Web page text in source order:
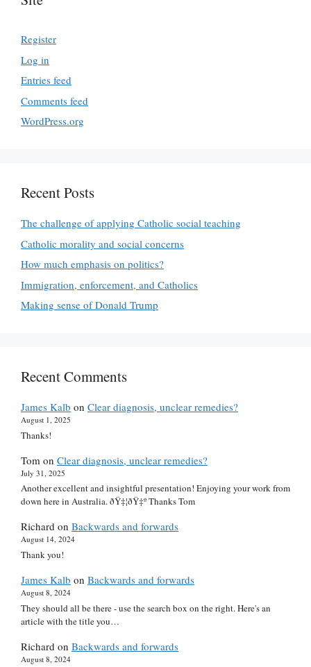
Register
Log in
Entries feed
Comments feed
WordPress.org
Recent Posts
The challenge of applying Catholic social teaching
Catholic morality and social concerns
How much emphasis on politics?
Immigration, enforcement, and Catholics
Making sense of Donald Trump
Recent Comments
James Kalb on Clear diagnosis, unclear remedies?
August 1, 2025
Thanks!
Tom on Clear diagnosis, unclear remedies?
July 31, 2025
Another excellent and insightful presentation! Enjoying your work from
down here in Australia. ðŸ‡¦ðŸ‡º Thanks Tom
Richard on Backwards and forwards
August 14, 2024
Thank you!
James Kalb on Backwards and forwards
August 8, 2024
They should all be there - use the search box on the right. Here's an
article with the title you…
Richard on Backwards and forwards
August 8, 2024